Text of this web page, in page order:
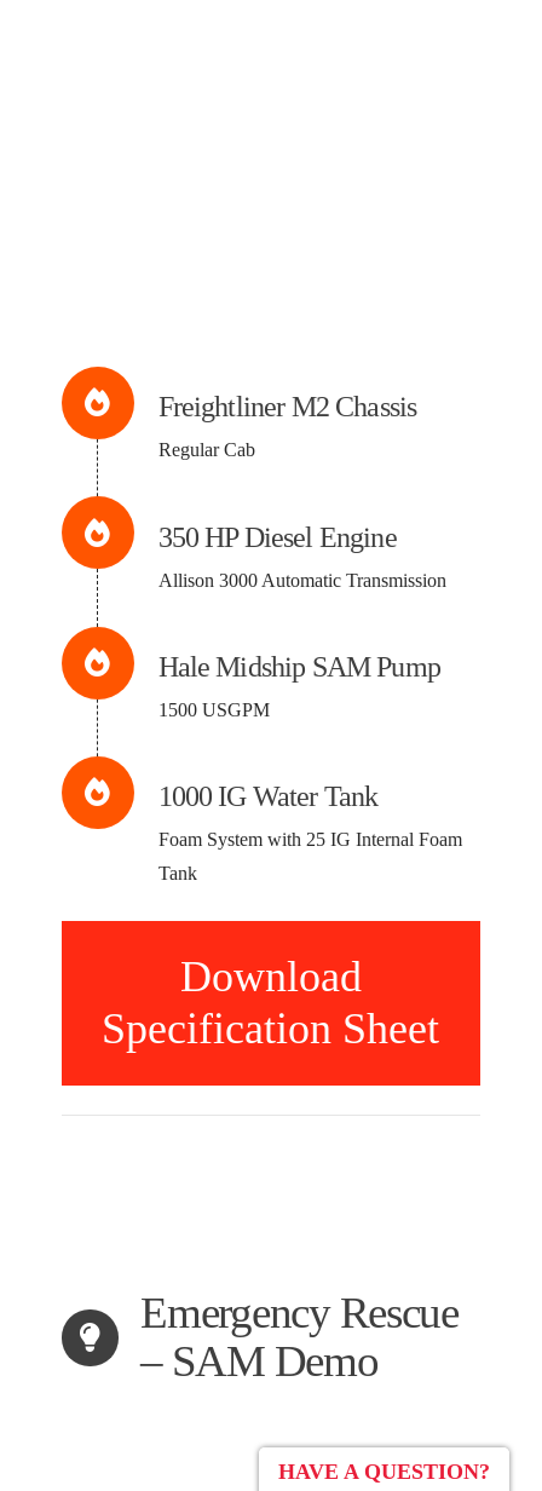
HAVE A QUESTION?
Freightliner M2 Chassis
Regular Cab
350 HP Diesel Engine
Allison 3000 Automatic Transmission
Hale Midship SAM Pump
1500 USGPM
1000 IG Water Tank
Foam System with 25 IG Internal Foam
Tank
Download
Specification Sheet
Emergency Rescue
– SAM Demo